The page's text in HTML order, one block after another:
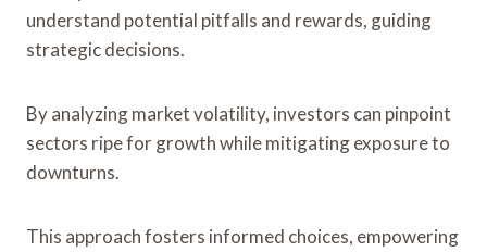
understand potential pitfalls and rewards, guiding
strategic decisions.
By analyzing market volatility, investors can pinpoint
sectors ripe for growth while mitigating exposure to
downturns.
This approach fosters informed choices, empowering